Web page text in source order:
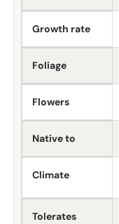
Growth rate
Foliage
Flowers
Native to
Climate
Tolerates